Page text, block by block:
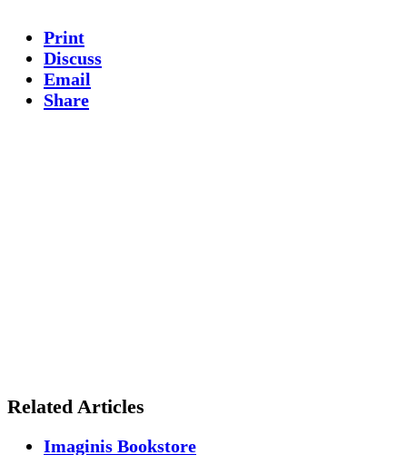
Print
Discuss
Email
Share
Related Articles
Imaginis Bookstore